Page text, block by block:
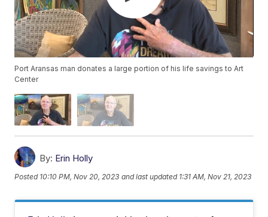
Port Aransas man donates a large portion of his life savings to Art
Center
By: Erin Holly
Posted 10:10 PM, Nov 20, 2023 and last updated 1:31 AM, Nov 21, 2023